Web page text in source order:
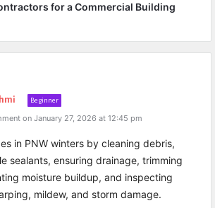
for a Commercial Building
Beginner
on January 27, 2026 at 12:45 pm
in PNW winters by cleaning debris,
sealants, ensuring drainage, trimming
moisture buildup, and inspecting
mildew, and storm damage.